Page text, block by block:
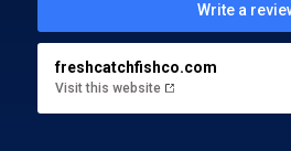
Write a
freshcatchfishco.com
Visit this website